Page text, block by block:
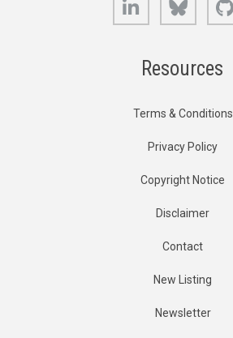
Resources
Terms & Conditions
Privacy Policy
Copyright Notice
Disclaimer
Contact
New Listing
Newsletter